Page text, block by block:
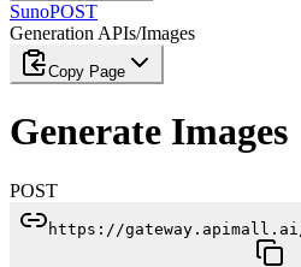
SunoPOST
Generation APIs/Images
Copy Page
Generate Images
POST
https://